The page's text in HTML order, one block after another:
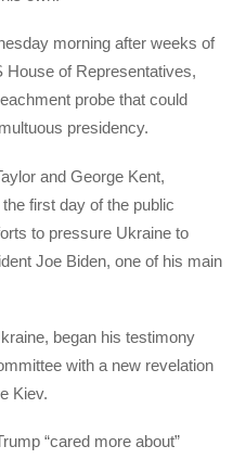
morning after weeks of
House of Representatives,
probe that could
presidency.
and George Kent,
first day of the public
to pressure Ukraine to
Joe Biden, one of his main
began his testimony
with a new revelation
Kiev.
“cared more about”